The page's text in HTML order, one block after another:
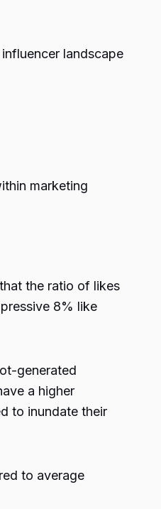
landscape
marketing
the ratio of likes
8% like
generated
a higher
to inundate their
to average